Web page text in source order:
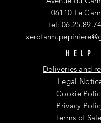
06110 Le
tel:
HELP
Deliveries and
Legal
Cookie
Privacy
Terms of